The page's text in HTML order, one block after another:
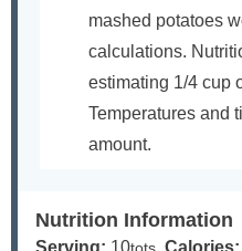
mashed potatoes
calculations.
estimating 1/4 cup
Temperatures and
amount.
Nutrition Information
Serving: 10 , Calories: